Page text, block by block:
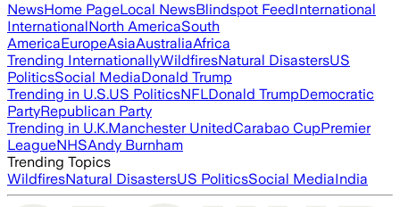
NewsHome PageLocal NewsBlindspot FeedInternational
InternationalNorth AmericaSouth
AmericaEuropeAsiaAustraliaAfrica
Trending InternationallyWildfiresNatural DisastersUS
PoliticsSocial MediaDonald Trump
Trending in U.S.US PoliticsNFLDonald TrumpDemocratic
PartyRepublican Party
Trending in U.K.Manchester UnitedCarabao CupPremier
LeagueNHSAndy Burnham
Trending Topics
WildfiresNatural DisastersUS PoliticsSocial MediaIndia